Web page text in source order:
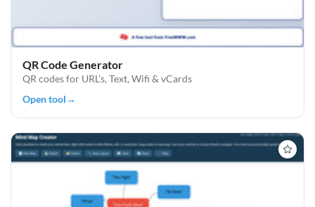
QR Code Generator
QR codes for URL's, Text, Wifi & vCards
Open tool→